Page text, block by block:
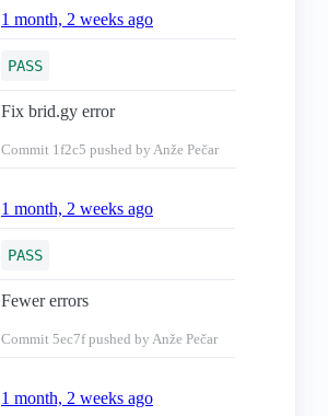
1 month, 2 weeks ago
PASS
Fix brid.gy error
Commit 1f2c5 pushed by Anže Pečar
1 month, 2 weeks ago
PASS
Fewer errors
Commit 5ec7fpushed by Anže Pečar
1 month, 2 weeks ago